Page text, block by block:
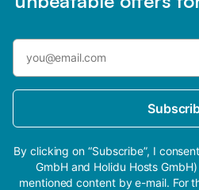
By clicking on “Subscribe”, I
GmbH and Holidu Hosts
mentioned content by e-mail. For